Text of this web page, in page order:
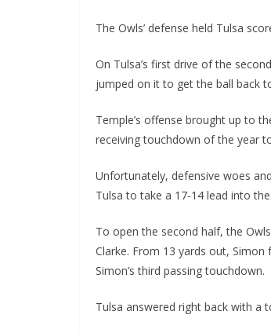
The Owls’ defense held Tulsa
On Tulsa’s first drive of the
jumped on it to get the ball back
Temple’s offense brought up to
receiving touchdown of the year
Unfortunately, defensive woes
Tulsa to take a 17-14 lead into
To open the second half, the
Clarke. From 13 yards out,
Simon’s third passing touchdown.
Tulsa answered right back with